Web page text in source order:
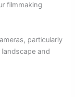
filmmaking
particularly
and